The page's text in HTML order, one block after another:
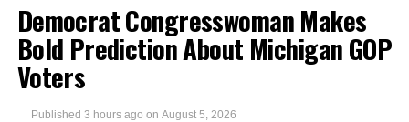
Democrat Congresswoman Makes
Bold Prediction About Michigan GOP
Voters
Published 3 hours ago on August 5, 2026